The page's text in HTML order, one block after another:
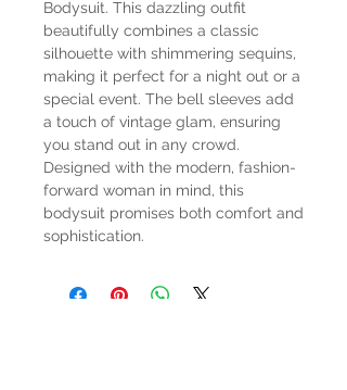
Bodysuit. This dazzling outfit
beautifully combines a classic
silhouette with shimmering sequins,
making it perfect for a night out or a
special event. The bell sleeves add
a touch of vintage glam, ensuring
you stand out in any crowd.
Designed with the modern, fashion-
forward woman in mind, this
bodysuit promises both comfort and
sophistication.